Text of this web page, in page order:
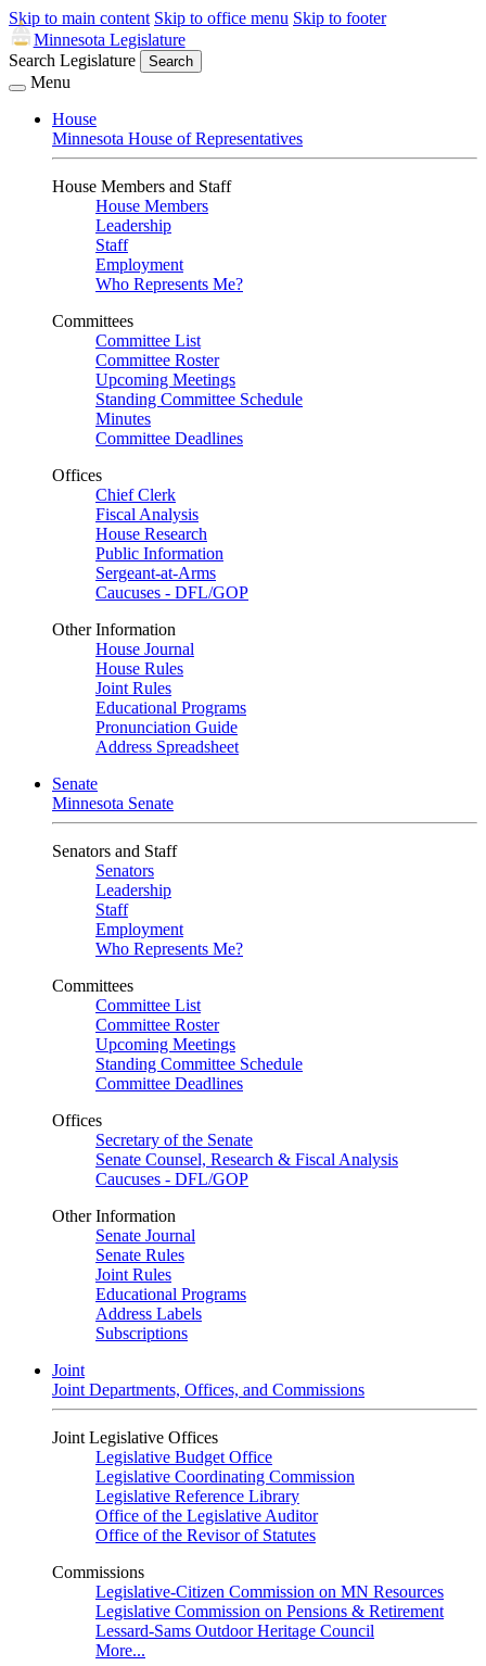
Skip to main content Skip to office menu Skip to footer
Minnesota Legislature
Search Legislature
Search
Menu
House
Minnesota House of Representatives
House Members and Staff
House Members
Leadership
Staff
Employment
Who Represents Me?
Committees
Committee List
Committee Roster
Upcoming Meetings
Standing Committee Schedule
Minutes
Committee Deadlines
Offices
Chief Clerk
Fiscal Analysis
House Research
Public Information
Sergeant-at-Arms
Caucuses - DFL/GOP
Other Information
House Journal
House Rules
Joint Rules
Educational Programs
Pronunciation Guide
Address Spreadsheet
Senate
Minnesota Senate
Senators and Staff
Senators
Leadership
Staff
Employment
Who Represents Me?
Committees
Committee List
Committee Roster
Upcoming Meetings
Standing Committee Schedule
Committee Deadlines
Offices
Secretary of the Senate
Senate Counsel, Research & Fiscal Analysis
Caucuses - DFL/GOP
Other Information
Senate Journal
Senate Rules
Joint Rules
Educational Programs
Address Labels
Subscriptions
Joint
Joint Departments, Offices, and Commissions
Joint Legislative Offices
Legislative Budget Office
Legislative Coordinating Commission
Legislative Reference Library
Office of the Legislative Auditor
Office of the Revisor of Statutes
Commissions
Legislative-Citizen Commission on MN Resources
Legislative Commission on Pensions & Retirement
Lessard-Sams Outdoor Heritage Council
More...